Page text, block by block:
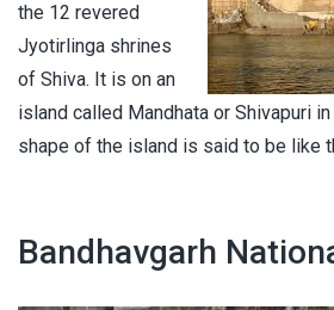
the 12 revered
Jyotirlinga shrines
of Shiva. It is on an
island called Mandhata or Shivapuri
shape of the island is said to be like
Bandhavgarh